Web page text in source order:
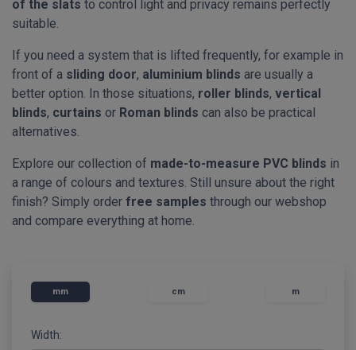
of the slats to control light and privacy remains perfectly
suitable.
If you need a system that is lifted frequently, for example in
front of a sliding door, aluminium blinds are usually a
better option. In those situations, roller blinds, vertical
blinds, curtains or Roman blinds can also be practical
alternatives.
Explore our collection of made-to-measure PVC blinds in
a range of colours and textures. Still unsure about the right
finish? Simply order free samples through our webshop
and compare everything at home.
mm cm m
Width: